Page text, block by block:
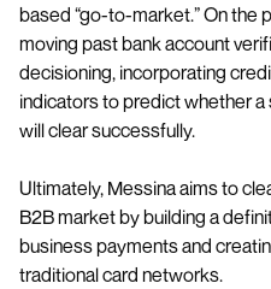
based “go-to-market.” On the
moving past bank account
decisioning, incorporating
indicators to predict whether
will clear successfully.
Ultimately, Messina aims to
B2B market by building a
business payments and
traditional card networks.